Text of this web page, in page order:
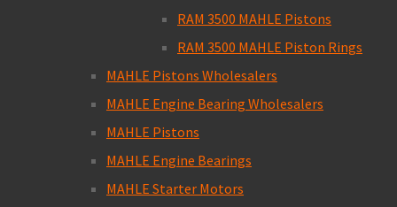
RAM 3500 MAHLE Pistons
RAM 3500 MAHLE Piston Rings
MAHLE Pistons Wholesalers
MAHLE Engine Bearing Wholesalers
MAHLE Pistons
MAHLE Engine Bearings
MAHLE Starter Motors